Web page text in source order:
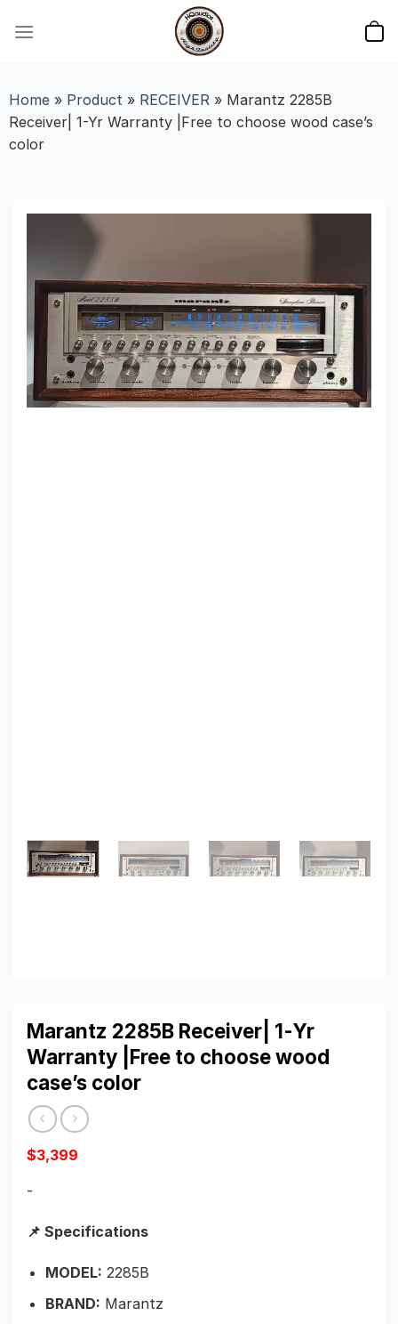
Home» Product» RECEIVER» Marantz 2285B
Receiver| 1-Yr Warranty |Free to choose wood case’s
color
Marantz 2285B Receiver| 1-Yr
Warranty |Free to choose wood
case’s color
$3,399
-
📌 Specifications
MODEL: 2285B
BRAND: Marantz